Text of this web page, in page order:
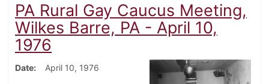
PA Rural Gay Caucus Meeting,
Wilkes Barre, PA - April 10,
1976
Date April 10, 1976